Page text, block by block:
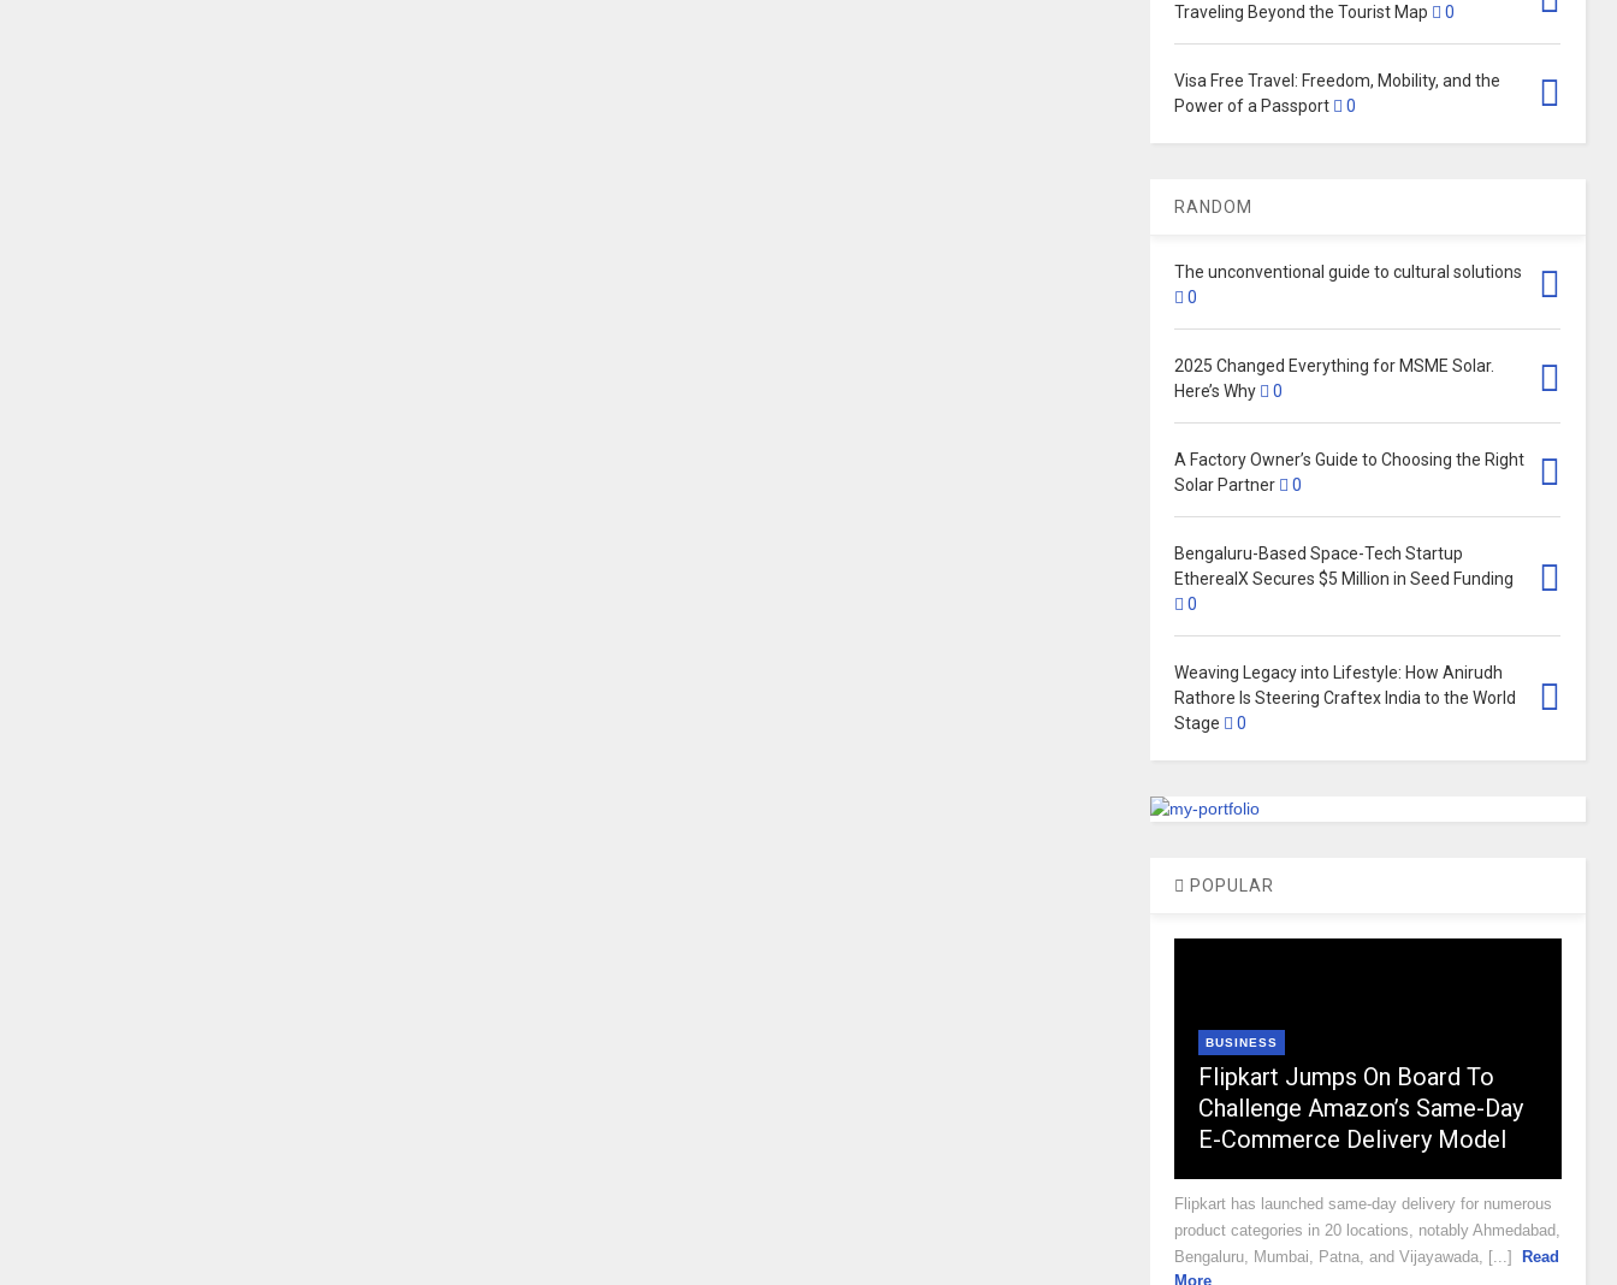
Traveling Beyond the Tourist Map
0
Visa Free Travel: Freedom, Mobility, and the
Power of a Passport
0
RANDOM
The unconventional guide to cultural solutions
0
2025 Changed Everything for MSME Solar.
Here’s Why
0
A Factory Owner’s Guide to Choosing the Right
Solar Partner
0
Bengaluru-Based Space-Tech Startup
EtherealX Secures $5 Million in Seed Funding
0
Weaving Legacy into Lifestyle: How Anirudh
Rathore Is Steering Craftex India to the World
Stage
0
POPULAR
BUSINESS
Flipkart Jumps On Board To
Challenge Amazon’s Same-Day
E-Commerce Delivery Model
Flipkart has launched same-day delivery for numerous
product categories in 20 locations, notably Ahmedabad,
Bengaluru, Mumbai, Patna, and Vijayawada, [...]
Read
More